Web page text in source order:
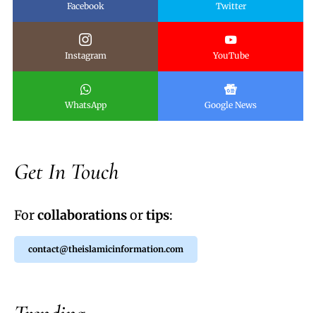
Facebook Twitter
Instagram YouTube
WhatsApp Google News
Get In Touch
Forcollaborationsortips:
contact@theislamicinformation.com